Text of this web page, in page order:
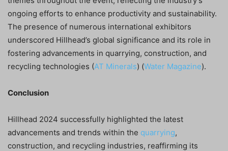
ongoing efforts to enhance productivity and sustainability.
The presence of numerous international exhibitors
underscored Hillhead’s global significance and its role in
fostering advancements in quarrying, construction, and
recycling technologies​ (AT Minerals)​​ (Water Magazine)​.
Conclusion
Hillhead 2024 successfully highlighted the latest
advancements and trends within the quarrying,
construction, and recycling industries, reaffirming its